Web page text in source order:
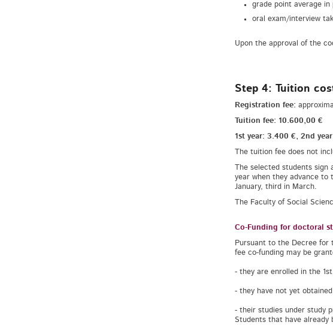
grade point average in
oral exam/interview
Upon the approval of the
Step 4: Tuition
Registration fee:
Tuition fee: 10.600,00 €
1st year: 3.400 €, 2nd
The tuition fee does not
The selected students
year when they advance to
January, third in March.
The Faculty of Social
Co-Funding for doctoral
Pursuant to the Decree for
fee co-funding may be
- they are enrolled in the
- they have not yet
- their studies under study
Students that have already